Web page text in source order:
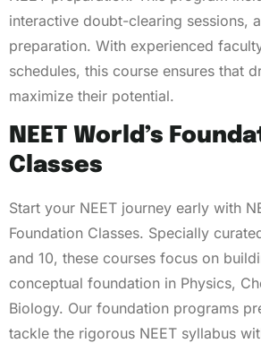
interactive doubt-clearing sessions,
preparation. With experienced
schedules, this course ensures that
maximize their potential.
NEET World’s
Classes
Start your NEET journey early with
Foundation Classes. Specially
and 10, these courses focus on
conceptual foundation in Physics,
Biology. Our foundation programs
tackle the rigorous NEET syllabus